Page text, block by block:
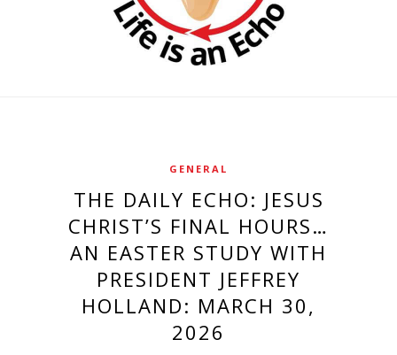
GENERAL
THE DAILY ECHO: JESUS
CHRIST’S FINAL HOURS…
AN EASTER STUDY WITH
PRESIDENT JEFFREY
HOLLAND: MARCH 30,
2026